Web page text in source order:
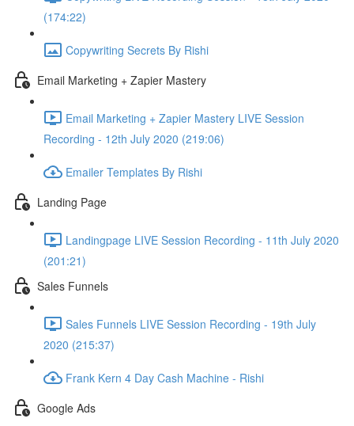
(174:22)
Copywriting Secrets By Rishi
Email Marketing + Zapier Mastery
Email Marketing + Zapier Mastery LIVE Session
Recording - 12th July 2020 (219:06)
Emailer Templates By Rishi
Landing Page
Landingpage LIVE Session Recording - 11th July 2020
(201:21)
Sales Funnels
Sales Funnels LIVE Session Recording - 19th July
2020 (215:37)
Frank Kern 4 Day Cash Machine - Rishi
Google Ads